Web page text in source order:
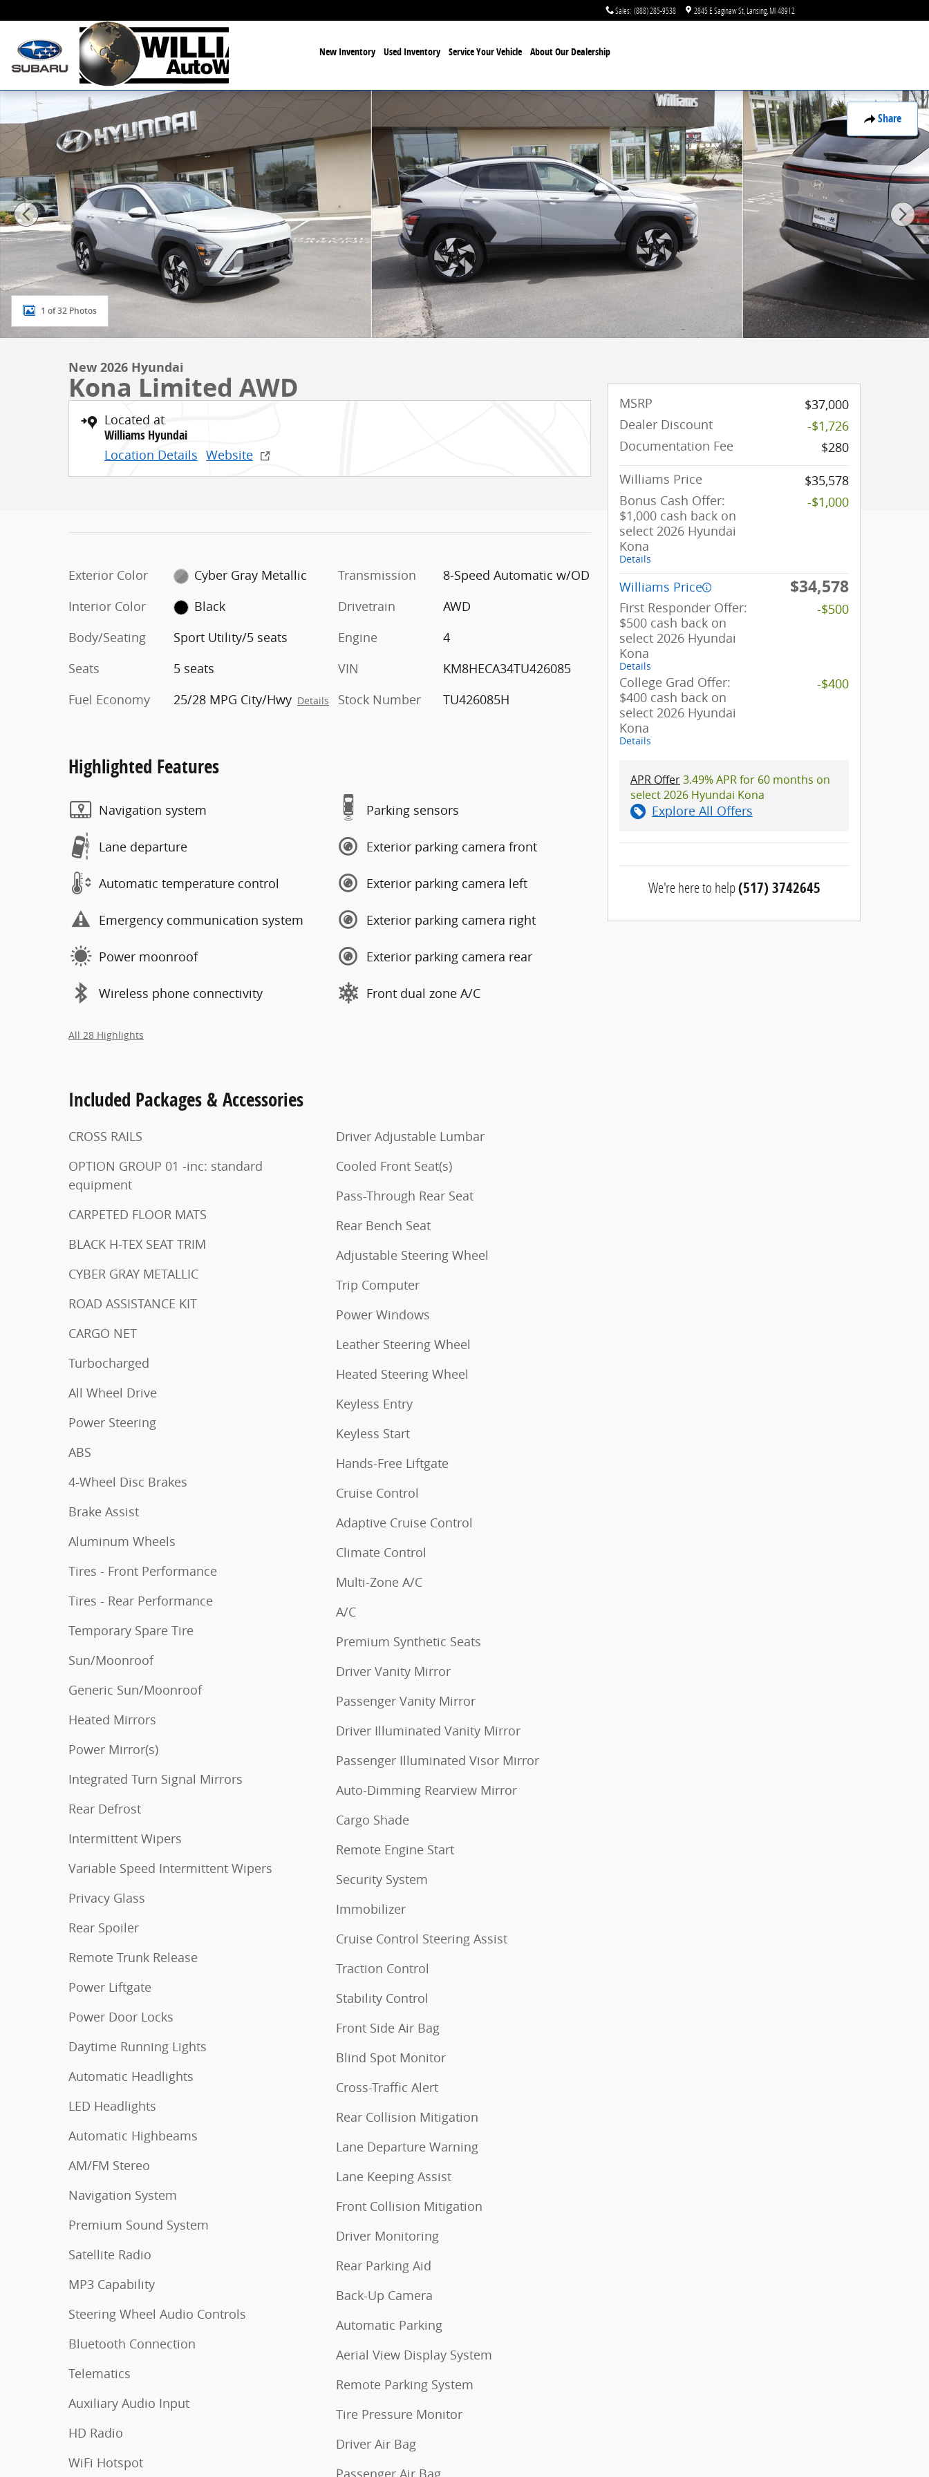
Sales: (888) 285-9538 2845 E Saginaw St Lansing, MI48912
New Inventory Used Inventory Service Your Vehicle About Our Dealership
Share
New 2026 Hyundai Kona Limited AWD Sport Utility Photo 1 of 32
1 of 32 Photos
New 2026 Hyundai
Kona Limited AWD
Located at
Williams Hyundai
Location Details Website
Exterior Color
Cyber Gray Metallic
Interior Color
Black
Body/Seating
Sport Utility/5 seats
Seats
5 seats
Fuel Economy
25/28 MPG City/Hwy Details
Transmission
8-Speed Automatic w/OD
Drivetrain
AWD
Engine
4
VIN
KM8HECA34TU426085
Stock Number
TU426085H
Highlighted Features
Navigation system
Lane departure
Automatic temperature control
Emergency communication system
Power moonroof
Wireless phone connectivity
Parking sensors
Exterior parking camera front
Exterior parking camera left
Exterior parking camera right
Exterior parking camera rear
Front dual zone A/C
All 28 Highlights
Included Packages & Accessories
CROSS RAILS
OPTION GROUP 01 -inc: standard
equipment
CARPETED FLOOR MATS
BLACK H-TEX SEAT TRIM
CYBER GRAY METALLIC
ROAD ASSISTANCE KIT
CARGO NET
Turbocharged
All Wheel Drive
Power Steering
ABS
4-Wheel Disc Brakes
Brake Assist
Aluminum Wheels
Tires - Front Performance
Tires - Rear Performance
Temporary Spare Tire
Sun/Moonroof
Generic Sun/Moonroof
Heated Mirrors
Power Mirror(s)
Integrated Turn Signal Mirrors
Rear Defrost
Intermittent Wipers
Variable Speed Intermittent Wipers
Privacy Glass
Rear Spoiler
Remote Trunk Release
Power Liftgate
Power Door Locks
Daytime Running Lights
Automatic Headlights
LED Headlights
Automatic Highbeams
AM/FM Stereo
Navigation System
Premium Sound System
Satellite Radio
MP3 Capability
Steering Wheel Audio Controls
Bluetooth Connection
Telematics
Auxiliary Audio Input
HD Radio
WiFi Hotspot
Driver Adjustable Lumbar
Cooled Front Seat(s)
Pass-Through Rear Seat
Rear Bench Seat
Adjustable Steering Wheel
Trip Computer
Power Windows
Leather Steering Wheel
Heated Steering Wheel
Keyless Entry
Keyless Start
Hands-Free Liftgate
Cruise Control
Adaptive Cruise Control
Climate Control
Multi-Zone A/C
A/C
Premium Synthetic Seats
Driver Vanity Mirror
Passenger Vanity Mirror
Driver Illuminated Vanity Mirror
Passenger Illuminated Visor Mirror
Auto-Dimming Rearview Mirror
Cargo Shade
Remote Engine Start
Security System
Immobilizer
Cruise Control Steering Assist
Traction Control
Stability Control
Front Side Air Bag
Blind Spot Monitor
Cross-Traffic Alert
Rear Collision Mitigation
Lane Departure Warning
Lane Keeping Assist
Front Collision Mitigation
Driver Monitoring
Rear Parking Aid
Back-Up Camera
Automatic Parking
Aerial View Display System
Remote Parking System
Tire Pressure Monitor
Driver Air Bag
Passenger Air Bag
MSRP
$37,000
Dealer Discount
-$1,726
Documentation Fee
$280
Williams Price
$35,578
Bonus Cash Offer:
$1,000 cash back on
select 2026 Hyundai
Kona
Details
-$1,000
Williams Price $34,578
First Responder Offer:
$500 cash back on
select 2026 Hyundai
Kona
Details
-$500
College Grad Offer:
$400 cash back on
select 2026 Hyundai
Kona
Details
-$400
APR Offer3.49% APR for 60 months on
select 2026 Hyundai Kona
Explore All Offers
We're here to help(517) 3742645